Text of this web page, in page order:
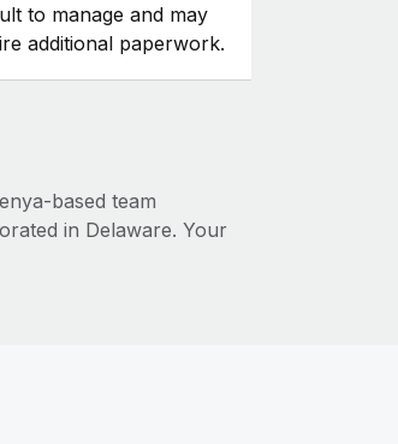
to manage and may
additional paperwork.
based team
in Delaware. Your